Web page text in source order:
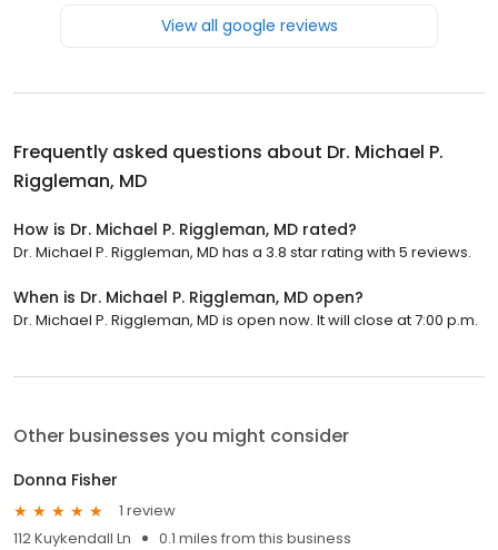
View all google reviews
Frequently asked questions about Dr. Michael P.
Riggleman, MD
How is Dr. Michael P. Riggleman, MD rated?
Dr. Michael P. Riggleman, MD has a 3.8 star rating with 5 reviews.
When is Dr. Michael P. Riggleman, MD open?
Dr. Michael P. Riggleman, MD is open now. It will close at 7:00 p.m.
Other businesses you might consider
Donna Fisher
1 review
112 Kuykendall Ln
0.1 miles from this business